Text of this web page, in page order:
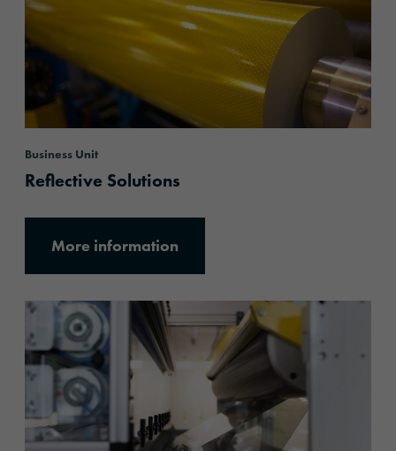
Business Unit
Reflective Solutions
More information
More information